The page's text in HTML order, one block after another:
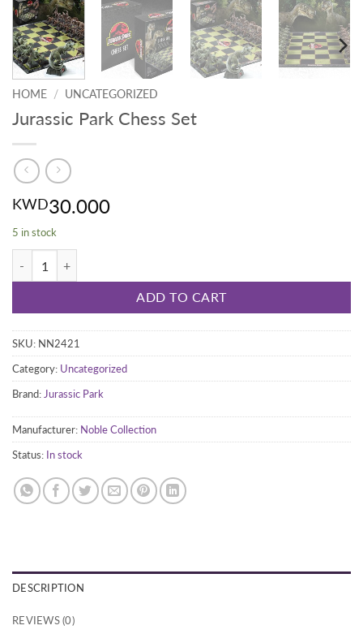
HOME / UNCATEGORIZED
Jurassic Park Chess Set
KWD30.000
5 in stock
ADD TO CART
SKU: NN2421
Category: Uncategorized
Brand: Jurassic Park
Manufacturer: Noble Collection
Status: In stock
DESCRIPTION
REVIEWS (0)